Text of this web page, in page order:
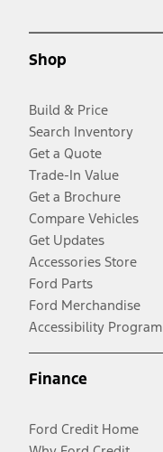
Shop
Build & Price
Search Inventory
Get a Quote
Trade-In Value
Get a Brochure
Compare Vehicles
Get Updates
Accessories Store
Ford Parts
Ford Merchandise
Accessibility Program
Finance
Ford Credit Home